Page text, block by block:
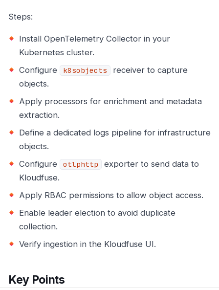
Steps:
Install OpenTelemetry Collector in your
Kubernetes cluster.
Configure
k8sobjects
receiver to capture
objects.
Apply processors for enrichment and metadata
extraction.
Define a dedicated logs pipeline for infrastructure
objects.
Configure
otlphttp
exporter to send data to
Kloudfuse.
Apply RBAC permissions to allow object access.
Enable leader election to avoid duplicate
collection.
Verify ingestion in the Kloudfuse UI.
Key Points